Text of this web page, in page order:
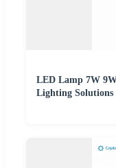
LED Lamp 7W
Lighting Solutions